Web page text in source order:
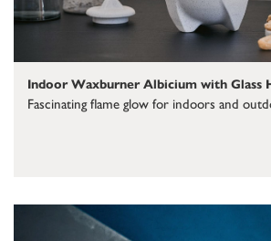
Indoor Waxburner Albicium with Glass
Fascinating flame glow for indoors and